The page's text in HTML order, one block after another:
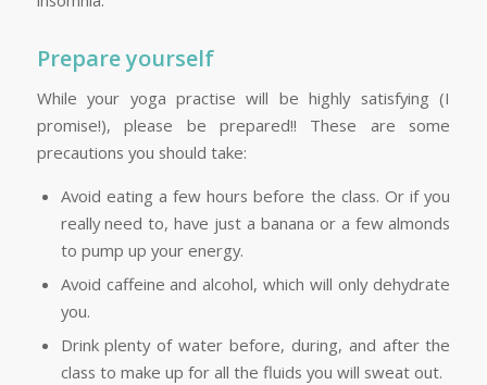
Prepare yourself
While your yoga practise will be highly satisfying (I
promise!), please be prepared!! These are some
precautions you should take:
Avoid eating a few hours before the class. Or if you
really need to, have just a banana or a few almonds
to pump up your energy.
Avoid caffeine and alcohol, which will only dehydrate
you.
Drink plenty of water before, during, and after the
class to make up for all the fluids you will sweat out.